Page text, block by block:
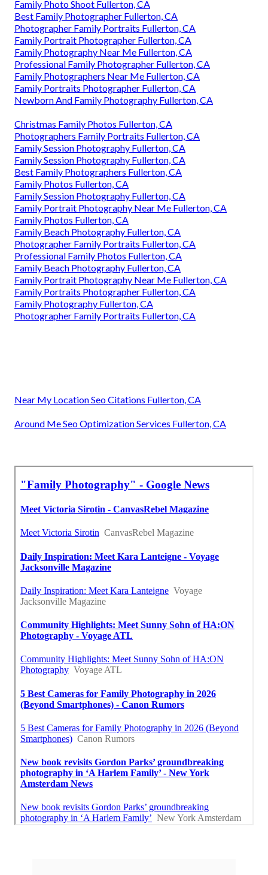
Family Photo Shoot Fullerton, CA
Best Family Photographer Fullerton, CA
Photographer Family Portraits Fullerton, CA
Family Portrait Photographer Fullerton, CA
Family Photography Near Me Fullerton, CA
Professional Family Photographer Fullerton, CA
Family Photographers Near Me Fullerton, CA
Family Portraits Photographer Fullerton, CA
Newborn And Family Photography Fullerton, CA
Christmas Family Photos Fullerton, CA
Photographers Family Portraits Fullerton, CA
Family Session Photography Fullerton, CA
Family Session Photography Fullerton, CA
Best Family Photographers Fullerton, CA
Family Photos Fullerton, CA
Family Session Photography Fullerton, CA
Family Portrait Photography Near Me Fullerton, CA
Family Photos Fullerton, CA
Family Beach Photography Fullerton, CA
Photographer Family Portraits Fullerton, CA
Professional Family Photos Fullerton, CA
Family Beach Photography Fullerton, CA
Family Portrait Photography Near Me Fullerton, CA
Family Portraits Photographer Fullerton, CA
Family Photography Fullerton, CA
Photographer Family Portraits Fullerton, CA
Near My Location Seo Citations Fullerton, CA
Around Me Seo Optimization Services Fullerton, CA